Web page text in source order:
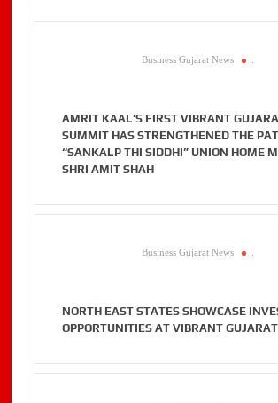
Business Gujarat News
AMRIT KAAL’S FIRST VIBRANT
SUMMIT HAS STRENGTHENED THE
“SANKALP THI SIDDHI” UNION HOME
SHRI AMIT SHAH
Business Gujarat News
NORTH EAST STATES SHOWCASE
OPPORTUNITIES AT VIBRANT GUJARAT